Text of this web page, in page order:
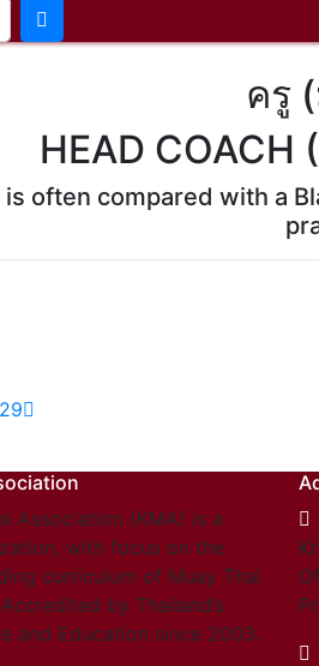
ครู
HEAD COACH
often compared with a
29
Association (KMA) is a
with focus on the
curriculum of Muay Thai
by Thailand’s
and Education since 2003.